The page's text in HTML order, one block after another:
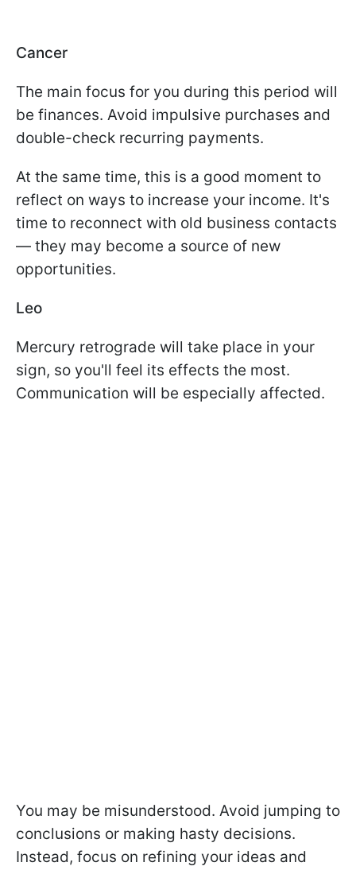
Cancer
The main focus for you during this period will
be finances. Avoid impulsive purchases and
double-check recurring payments.
At the same time, this is a good moment to
reflect on ways to increase your income. It's
time to reconnect with old business contacts
— they may become a source of new
opportunities.
Leo
Mercury retrograde will take place in your
sign, so you'll feel its effects the most.
Communication will be especially affected.
You may be misunderstood. Avoid jumping to
conclusions or making hasty decisions.
Instead, focus on refining your ideas and